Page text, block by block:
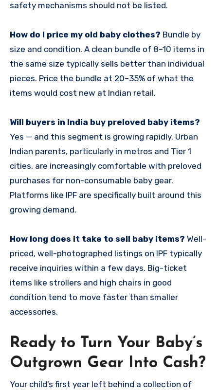
safety mechanisms should not be listed.
How do I price my old baby clothes? Bundle by
size and condition. A clean bundle of 8–10 items in
the same size typically sells better than individual
pieces. Price the bundle at 20–35% of what the
items would cost new at Indian retail.
Will buyers in India buy preloved baby items?
Yes — and this segment is growing rapidly. Urban
Indian parents, particularly in metros and Tier 1
cities, are increasingly comfortable with preloved
purchases for non-consumable baby gear.
Platforms like IPF are specifically built around this
growing demand.
How long does it take to sell baby items? Well-
priced, well-photographed listings on IPF typically
receive inquiries within a few days. Big-ticket
items like strollers and high chairs in good
condition tend to move faster than smaller
accessories.
Ready to Turn Your Baby’s
Outgrown Gear Into Cash?
Your child’s first year left behind a collection of